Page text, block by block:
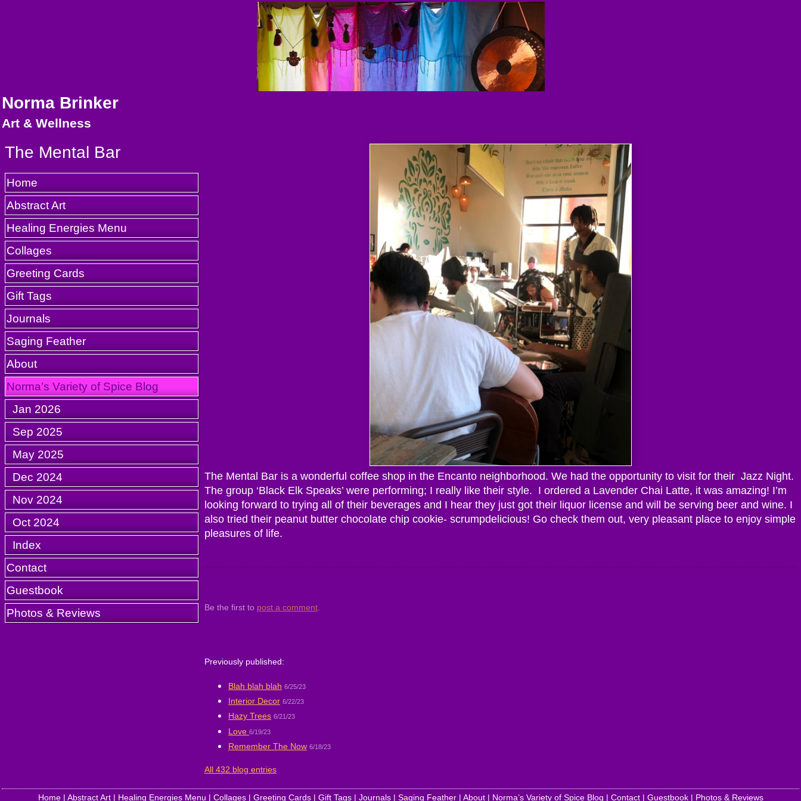
Norma Brinker
Art & Wellness
The Mental Bar
Home
Abstract Art
Healing Energies Menu
Collages
Greeting Cards
Gift Tags
Journals
Saging Feather
About
Norma’s Variety of Spice Blog
Jan 2026
Sep 2025
May 2025
Dec 2024
Nov 2024
Oct 2024
Index
Contact
Guestbook
Photos & Reviews
The Mental Bar is a wonderful coffee shop in the Encanto neighborhood. We had the opportunity to visit for their Jazz Night.
The group ‘Black Elk Speaks’ were performing; I really like their style. I ordered a Lavender Chai Latte, it was amazing! I’m
looking forward to trying all of their beverages and I hear they just got their liquor license and will be serving beer and wine. I
also tried their peanut butter chocolate chip cookie- scrumpdelicious! Go check them out, very pleasant place to enjoy simple
pleasures of life.
Be the first to post a comment
Previously published:
Blah blah blah 6/25/23
Interior Decor 6/22/23
Hazy Trees 6/21/23
Love 6/19/23
Remember The Now 6/18/23
All 432 blog entries
Home| Abstract Art| Healing Energies Menu | Collages| Greeting Cards| Gift Tags| Journals| Saging Feather| About| Norma’s Variety of Spice Blog | Contact| Guestbook| Photos & Reviews